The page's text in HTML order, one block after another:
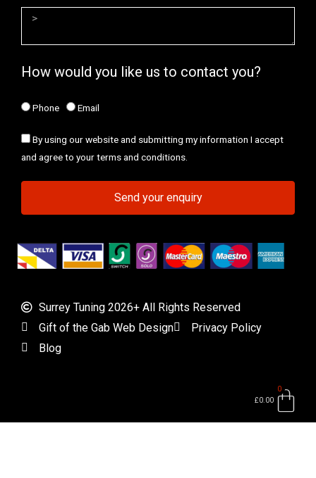
How would you like us to contact you?
Phone Email
By using our website and submitting my information I accept
and agree to your terms and conditions.
Send your enquiry
Surrey Tuning 2026+ All Rights Reserved
Gift of the Gab Web Design
Privacy Policy
Blog
£0.00
0